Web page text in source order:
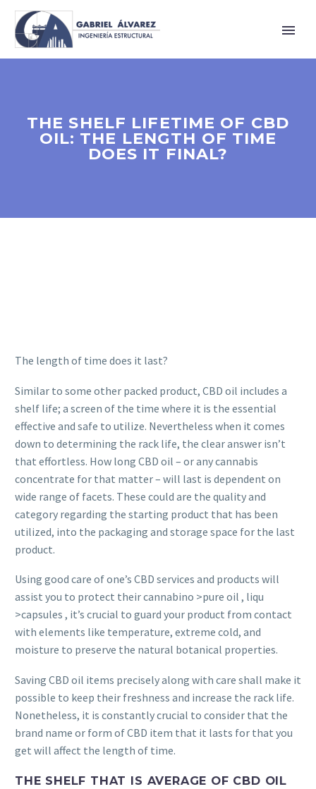
THE SHELF LIFETIME OF CBD
OIL: THE LENGTH OF TIME
DOES IT FINAL?
The length of time does it last?
Similar to some other packed product, CBD oil includes a
shelf life; a screen of the time where it is the essential
effective and safe to utilize. Nevertheless when it comes
down to determining the rack life, the clear answer isn’t
that effortless. How long CBD oil – or any cannabis
concentrate for that matter – will last is dependent on
wide range of facets. These could are the quality and
category regarding the starting product that has been
utilized, into the packaging and storage space for the last
product.
Using good care of one’s CBD services and products will
assist you to protect their cannabino >pure oil , liqu
>capsules , it’s crucial to guard your product from contact
with elements like temperature, extreme cold, and
moisture to preserve the natural botanical properties.
Saving CBD oil items precisely along with care shall make it
possible to keep their freshness and increase the rack life.
Nonetheless, it is constantly crucial to consider that the
brand name or form of CBD item that it lasts for that you
get will affect the length of time.
THE SHELF THAT IS AVERAGE OF CBD OIL